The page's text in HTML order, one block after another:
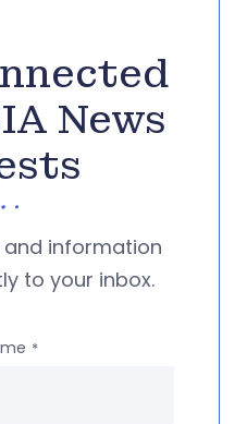
News
information
to your inbox.
*